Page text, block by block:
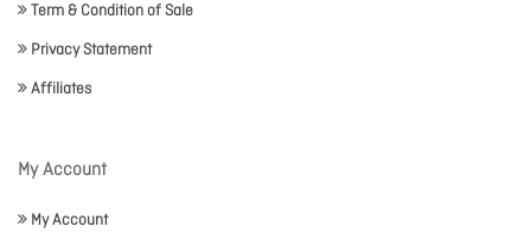
Term & Condition of Sale
Privacy Statement
Affiliates
My Account
My Account